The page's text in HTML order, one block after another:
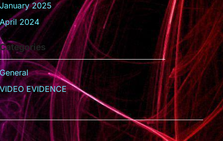
January 2025
April 2024
Categories
General
VIDEO EVIDENCE